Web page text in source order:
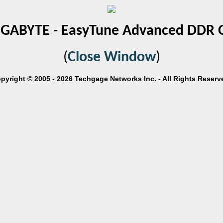
- EasyTune Advanced DDR
(Close Window)
© 2005 - 2026 Techgage Networks Inc. - All Rights